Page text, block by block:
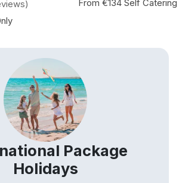
From €134 Self Catering
Package
Holidays